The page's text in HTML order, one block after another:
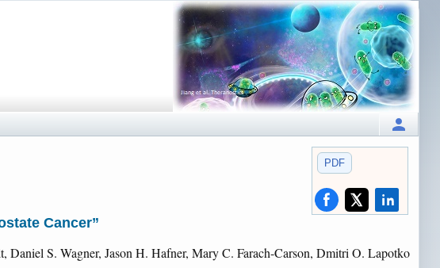
PDF
Cancer”
S. Wagner, Jason H. Hafner, Mary C. Farach-Carson, Dmitri O. Lapotko